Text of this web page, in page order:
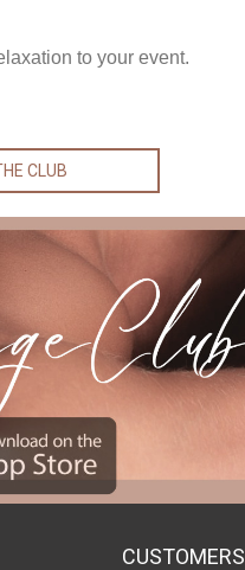
to your event.
CLUB
CUSTOMERS